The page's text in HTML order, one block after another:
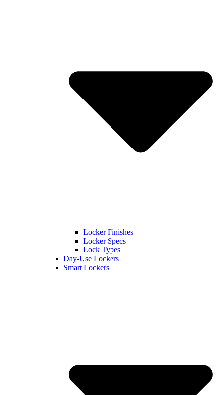
Locker Finishes
Locker Specs
Lock Types
Day-Use Lockers
Smart Lockers